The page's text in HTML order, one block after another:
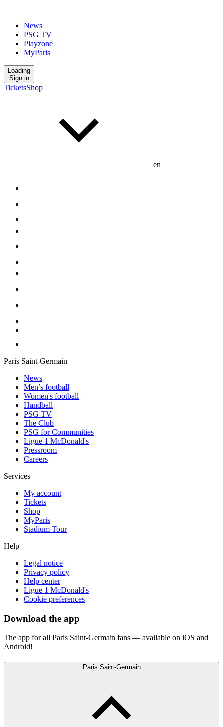
News
PSG TV
Playzone
MyParis
Loading
Sign in
TicketsShop
en
Paris Saint-Germain
News
Men’s football
Women's football
Handball
PSG TV
The Club
PSG for Communities
Ligue 1 McDonald's
Pressroom
Careers
Services
My account
Tickets
Shop
MyParis
Stadium Tour
Help
Legal notice
Privacy policy
Help center
Ligue 1 McDonald's
Cookie preferences
Download the app
The app for all Paris Saint-Germain fans — available on iOS and
Android!
Paris Saint-Germain